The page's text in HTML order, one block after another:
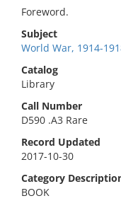
Foreword.
Subject
World War, 1914-
Catalog
Library
Call Number
D590 .A3 Rare
Record Updated
2017-10-30
Category
BOOK